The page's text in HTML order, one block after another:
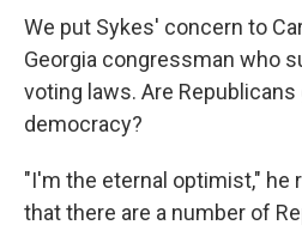
We put Sykes' concern to
Georgia congressman who
voting laws. Are Republicans
democracy?
"I'm the eternal optimist," he
that there are a number of